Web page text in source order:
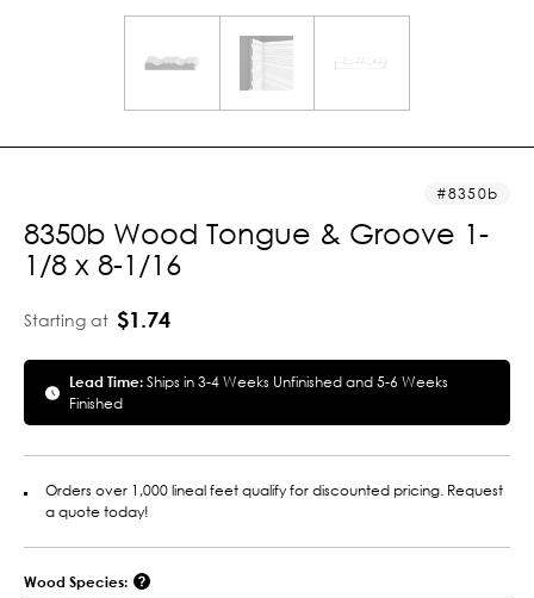
8350b
8350b Wood Tongue & Groove 1-
1/8 x 8-1/16
Starting at $1.74
Lead Time:Ships in 3-4 Weeks Unfinished and 5-6 Weeks
Finished
Orders over 1,000 lineal feet qualify for discounted pricing. Request
a quote today!
Wood Species: